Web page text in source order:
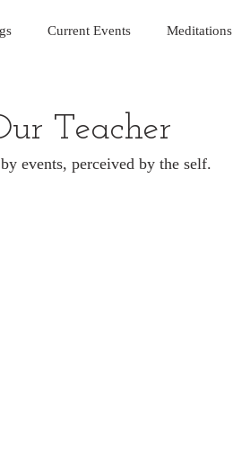
Current Events Meditations
Teacher
events, perceived by the self.